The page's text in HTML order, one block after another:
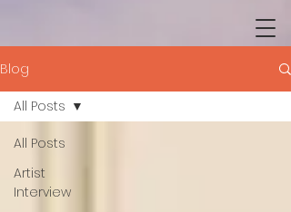
Blog
All Posts
Artist
Interview
All Posts